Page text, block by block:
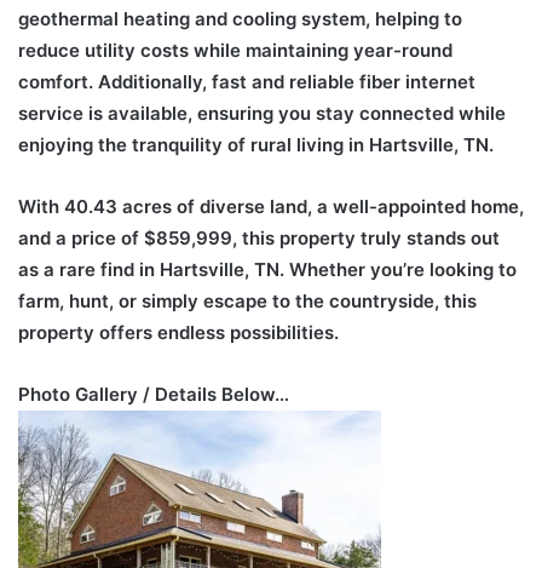
geothermal heating and cooling system, helping to
reduce utility costs while maintaining year-round
comfort. Additionally, fast and reliable fiber internet
service is available, ensuring you stay connected while
enjoying the tranquility of rural living in Hartsville, TN.
With 40.43 acres of diverse land, a well-appointed home,
and a price of $859,999, this property truly stands out
as a rare find in Hartsville, TN. Whether you’re looking to
farm, hunt, or simply escape to the countryside, this
property offers endless possibilities.
Photo Gallery / Details Below…